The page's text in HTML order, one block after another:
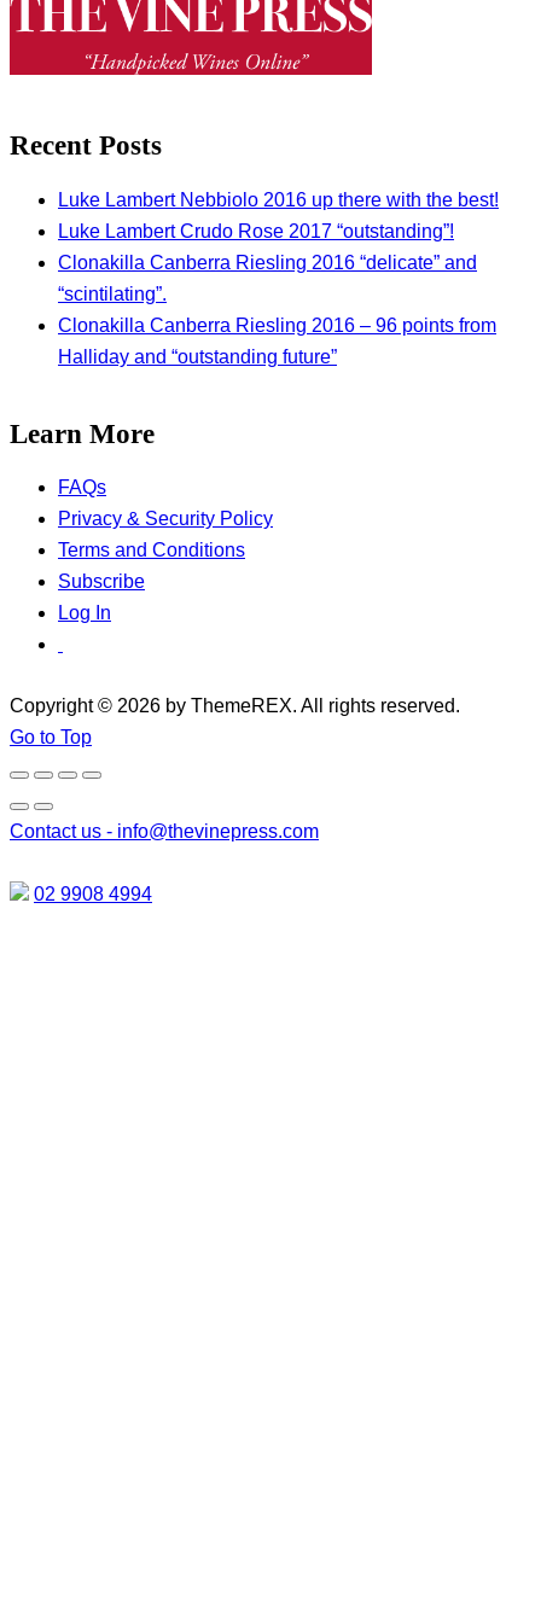
Recent Posts
Luke Lambert Nebbiolo 2016 up there with the best!
Luke Lambert Crudo Rose 2017 “outstanding”!
Clonakilla Canberra Riesling 2016 “delicate” and
“scintilating”.
Clonakilla Canberra Riesling 2016 – 96 points from
Halliday and “outstanding future”
Learn More
FAQs
Privacy & Security Policy
Terms and Conditions
Subscribe
Log In
Copyright © 2026 by ThemeREX. All rights reserved.
Go to Top
Contact us - info@thevinepress.com
02 9908 4994